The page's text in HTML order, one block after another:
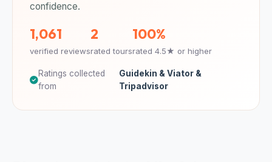
confidence.
1,061
verified reviews
2
rated tours
100%
rated 4.5★ or higher
Ratings collected
from
Guidekin & Viator &
Tripadvisor